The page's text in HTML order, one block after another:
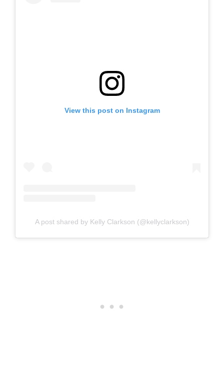
View this post on Instagram
A post shared by Kelly Clarkson (@kellyclarkson)